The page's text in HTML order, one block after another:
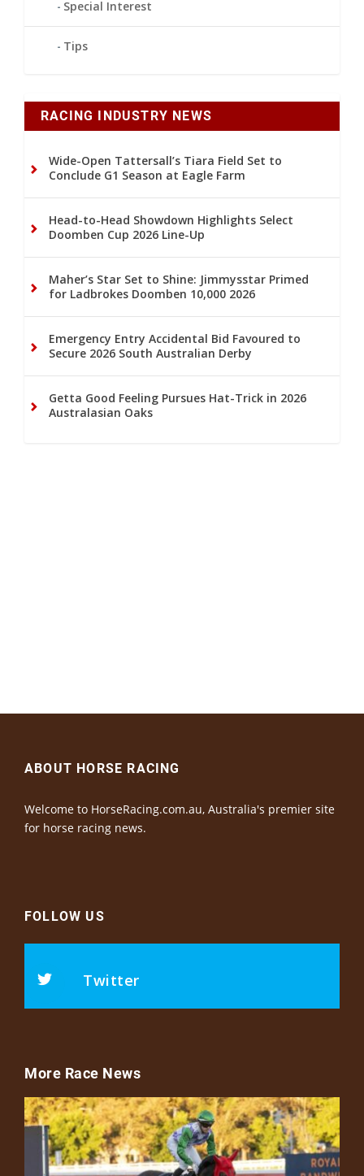
Special Interest
Tips
RACING INDUSTRY NEWS
Wide-Open Tattersall’s Tiara Field Set to
Conclude G1 Season at Eagle Farm
Head-to-Head Showdown Highlights Select
Doomben Cup 2026 Line-Up
Maher’s Star Set to Shine: Jimmysstar Primed
for Ladbrokes Doomben 10,000 2026
Emergency Entry Accidental Bid Favoured to
Secure 2026 South Australian Derby
Getta Good Feeling Pursues Hat-Trick in 2026
Australasian Oaks
ABOUT HORSE RACING
Welcome to HorseRacing.com.au, Australia's premier site
for horse racing news.
FOLLOW US
Twitter
More Race News